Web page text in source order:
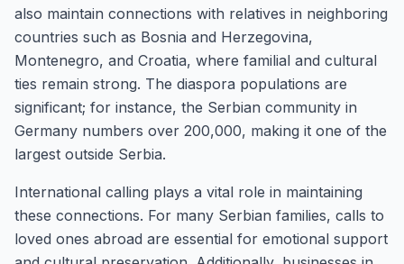
also maintain connections with relatives in neighboring
countries such as Bosnia and Herzegovina,
Montenegro, and Croatia, where familial and cultural
ties remain strong. The diaspora populations are
significant; for instance, the Serbian community in
Germany numbers over 200,000, making it one of the
largest outside Serbia.
International calling plays a vital role in maintaining
these connections. For many Serbian families, calls to
loved ones abroad are essential for emotional support